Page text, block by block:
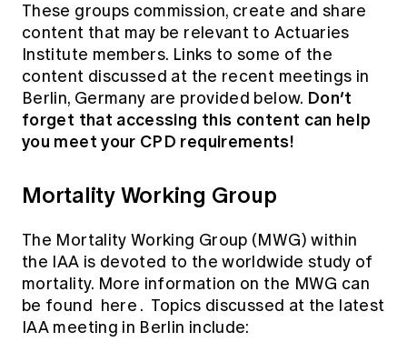
These groups commission, create and share
content that may be relevant to Actuaries
Institute members. Links to some of the
content discussed at the recent meetings in
Berlin, Germany are provided below. Don’t
forget that accessing this content can help
you meet your CPD requirements!
Mortality Working Group
The Mortality Working Group (MWG) within
the IAA is devoted to the worldwide study of
mortality. More information on the MWG can
be found here . Topics discussed at the latest
IAA meeting in Berlin include: